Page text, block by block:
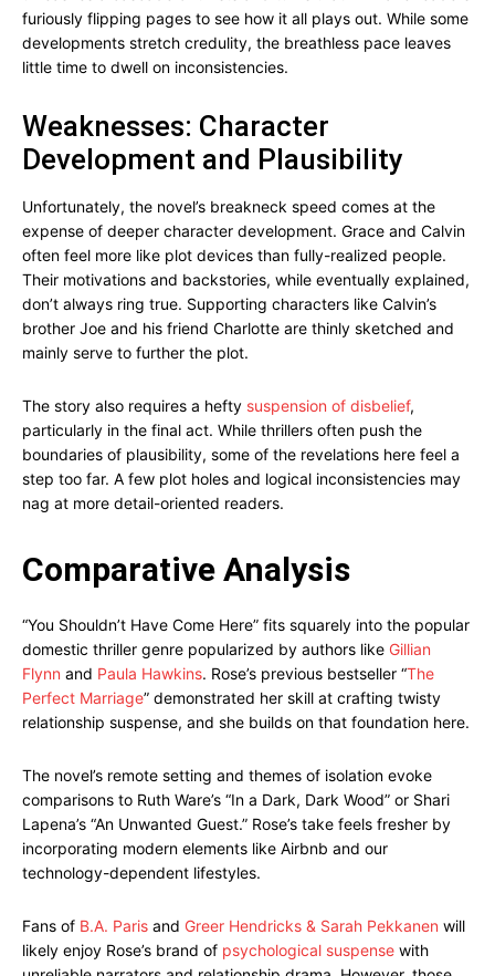
furiously flipping pages to see how it all plays out. While some
developments stretch credulity, the breathless pace leaves
little time to dwell on inconsistencies.
Weaknesses: Character
Development and Plausibility
Unfortunately, the novel’s breakneck speed comes at the
expense of deeper character development. Grace and Calvin
often feel more like plot devices than fully-realized people.
Their motivations and backstories, while eventually explained,
don’t always ring true. Supporting characters like Calvin’s
brother Joe and his friend Charlotte are thinly sketched and
mainly serve to further the plot.
The story also requires a hefty suspension of disbelief,
particularly in the final act. While thrillers often push the
boundaries of plausibility, some of the revelations here feel a
step too far. A few plot holes and logical inconsistencies may
nag at more detail-oriented readers.
Comparative Analysis
“You Shouldn’t Have Come Here” fits squarely into the popular
domestic thriller genre popularized by authors like Gillian
Flynn and Paula Hawkins. Rose’s previous bestseller “The
Perfect Marriage” demonstrated her skill at crafting twisty
relationship suspense, and she builds on that foundation here.
The novel’s remote setting and themes of isolation evoke
comparisons to Ruth Ware’s “In a Dark, Dark Wood” or Shari
Lapena’s “An Unwanted Guest.” Rose’s take feels fresher by
incorporating modern elements like Airbnb and our
technology-dependent lifestyles.
Fans of B.A. Paris and Greer Hendricks & Sarah Pekkanen will
likely enjoy Rose’s brand of psychological suspense with